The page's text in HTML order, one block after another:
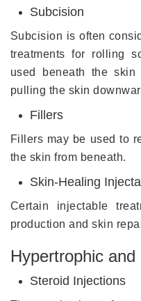
Subcision
Subcision is often
treatments for rolling
used beneath the
pulling the skin
Fillers
Fillers may be used to
the skin from beneath.
Skin-Healing
Certain injectable
production and skin
Hypertrophic
Steroid Injections